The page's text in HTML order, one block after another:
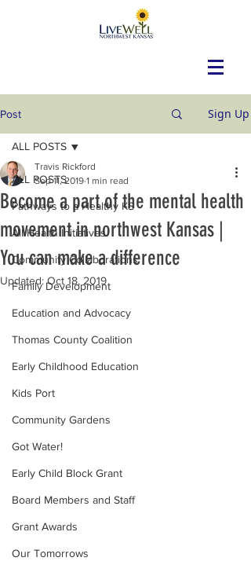
Post Sign Up
ALL POSTS
Pathways to a Healthy KS
All Health Initiatives
Community Collaborations
Family Development
Education and Advocacy
Thomas County Coalition
Early Childhood Education
Kids Port
Community Gardens
Got Water!
Early Child Block Grant
Board Members and Staff
Grant Awards
Our Tomorrows
ALL POSTS
Become a part of the mental health
movement in northwest Kansas |
You can make a difference
Travis Rickford
Sep 11, 2019 1 min read
Updated:Oct 18, 2019